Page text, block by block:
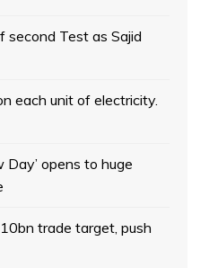
second Test as Sajid
each unit of electricity.
Day’ opens to huge
trade target, push